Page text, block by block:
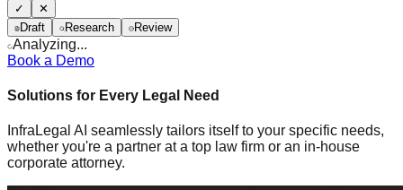
✓
✕
Draft
Research Review
Analyzing...
Book a Demo
Solutions for Every Legal Need
InfraLegal AI seamlessly tailors itself to your specific needs,
whether you're a partner at a top law firm or an in-house
corporate attorney.